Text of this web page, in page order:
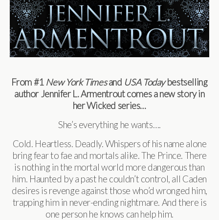
From #1 New York Timesand USA Todaybestselling
author Jennifer L. Armentrout comes a new story in
her Wicked series…
She’s everything he wants….
Cold. Heartless. Deadly. Whispers of his name alone
bring fear to fae and mortals alike. The Prince. There
is nothing in the mortal world more dangerous than
him. Haunted by a past he couldn’t control, all Caden
desires is revenge against those who’d wronged him,
trapping him in never-ending nightmare. And there is
one person he knows can help him.